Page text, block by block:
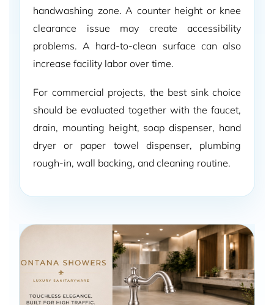
handwashing zone. A counter height or knee
clearance issue may create accessibility
problems. A hard-to-clean surface can also
increase facility labor over time.
For commercial projects, the best sink choice
should be evaluated together with the faucet,
drain, mounting height, soap dispenser, hand
dryer or paper towel dispenser, plumbing
rough-in, wall backing, and cleaning routine.